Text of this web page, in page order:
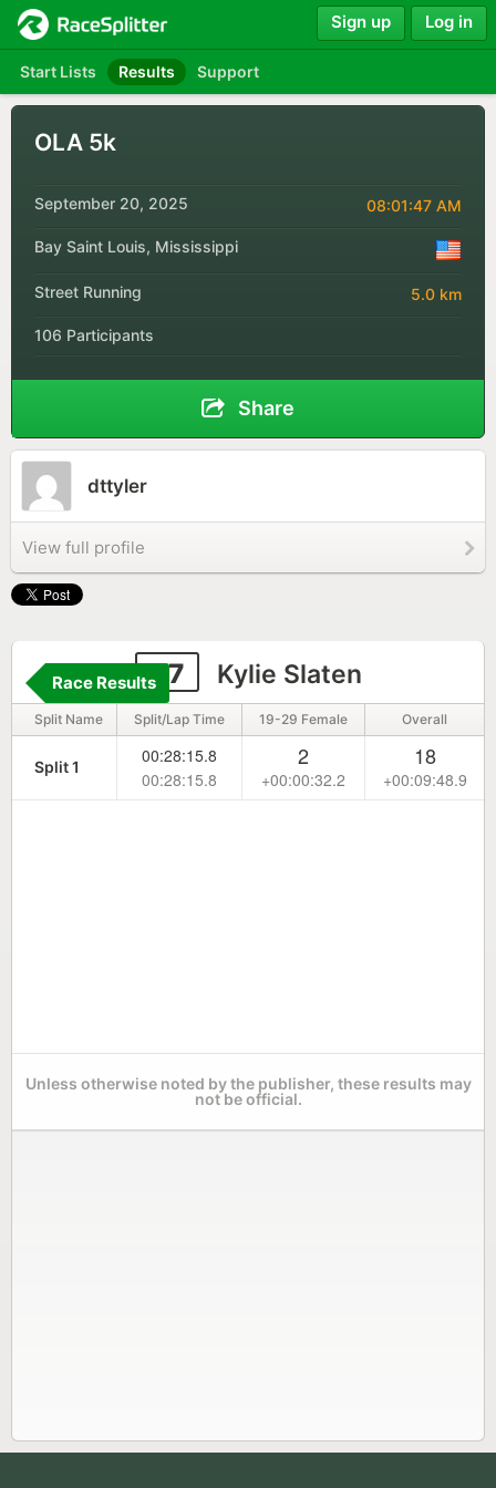
Start Lists Results Support
Sign up Log in
OLA 5k
September 20, 2025 08:01:47 AM
Bay Saint Louis, Mississippi
Street Running 5.0 km
106 Participants
Share
dttyler
View full profile
57 Kylie Slaten
Race Results
Split Name Split/Lap Time 19-29 Female Overall
Split 1
00:28:15.8
00:28:15.8
2
+00:00:32.2
18
+00:09:48.9
Unless otherwise noted by the publisher, these results may
not be official.